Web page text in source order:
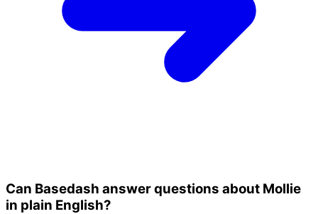
Can Basedash answer questions about Mollie
in plain English?